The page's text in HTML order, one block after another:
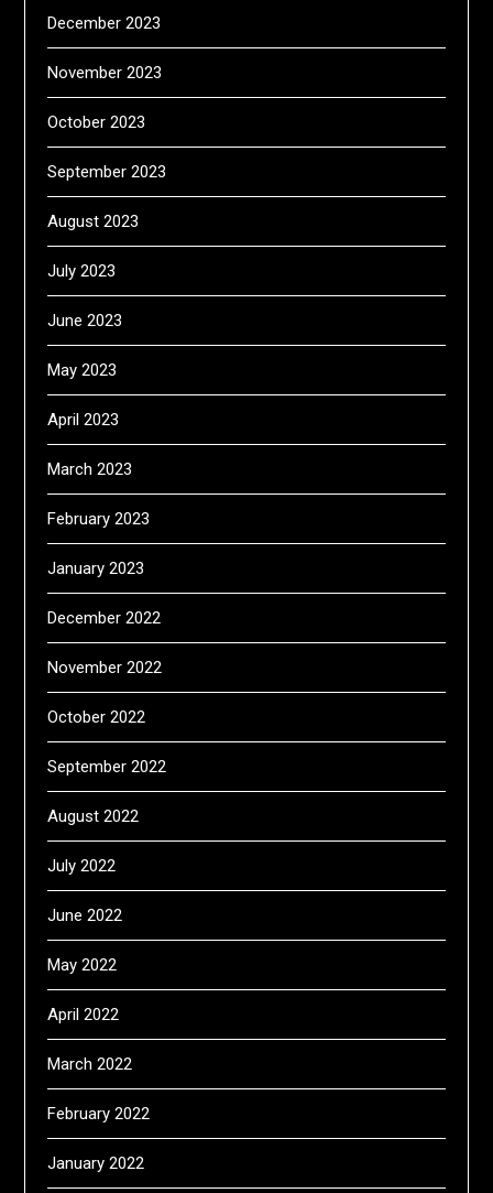
December 2023
November 2023
October 2023
September 2023
August 2023
July 2023
June 2023
May 2023
April 2023
March 2023
February 2023
January 2023
December 2022
November 2022
October 2022
September 2022
August 2022
July 2022
June 2022
May 2022
April 2022
March 2022
February 2022
January 2022